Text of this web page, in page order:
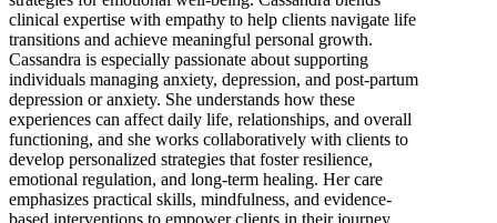
clinical expertise with empathy to help clients navigate life
transitions and achieve meaningful personal growth.
Cassandra is especially passionate about supporting
individuals managing anxiety, depression, and post-partum
depression or anxiety. She understands how these
experiences can affect daily life, relationships, and overall
functioning, and she works collaboratively with clients to
develop personalized strategies that foster resilience,
emotional regulation, and long-term healing. Her care
emphasizes practical skills, mindfulness, and evidence-
based interventions to empower clients in their journey